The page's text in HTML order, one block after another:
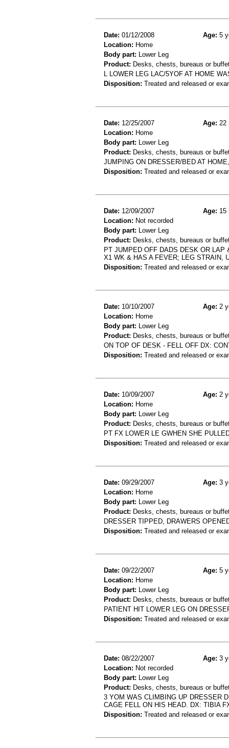
Date: 01/12/2008 Age: 5
Location: Home
Body part: Lower Leg
Product: Desks, chests, bureaus or
L LOWER LEG LAC/5YOF AT HOME
Disposition: Treated and released or
Date: 12/25/2007 Age: 22
Location: Home
Body part: Lower Leg
Product: Desks, chests, bureaus or
JUMPING ON DRESSER/BED AT
Disposition: Treated and released or
Date: 12/09/2007 Age: 15
Location: Not recorded
Body part: Lower Leg
Product: Desks, chests, bureaus or
PT JUMPED OFF DADS DESK OR LAP
X1 WK & HAS A FEVER; LEG STRAIN,
Disposition: Treated and released or
Date: 10/10/2007 Age: 2
Location: Home
Body part: Lower Leg
Product: Desks, chests, bureaus or
ON TOP OF DESK - FELL OFF DX:
Disposition: Treated and released or
Date: 10/09/2007 Age: 2
Location: Home
Body part: Lower Leg
Product: Desks, chests, bureaus or
PT FX LOWER LE GWHEN SHE
Disposition: Treated and released or
Date: 09/29/2007 Age: 3
Location: Home
Body part: Lower Leg
Product: Desks, chests, bureaus or
DRESSER TIPPED, DRAWERS
Disposition: Treated and released or
Date: 09/22/2007 Age: 5
Location: Home
Body part: Lower Leg
Product: Desks, chests, bureaus or
PATIENT HIT LOWER LEG ON
Disposition: Treated and released or
Date: 08/22/2007 Age: 3
Location: Not recorded
Body part: Lower Leg
Product: Desks, chests, bureaus or
3 YOM WAS CLIMBING UP DRESSER
CAGE FELL ON HIS HEAD. DX: TIBIA
Disposition: Treated and released or